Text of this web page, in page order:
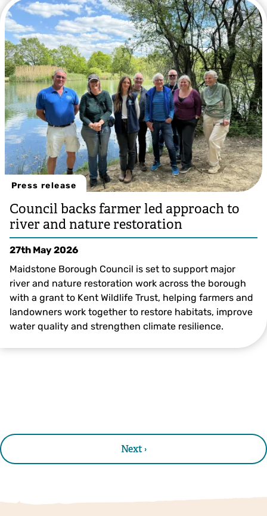
Press release
Council backs farmer led approach to
river and nature restoration
27th May 2026
Maidstone Borough Council is set to support major
river and nature restoration work across the borough
with a grant to Kent Wildlife Trust, helping farmers and
landowners work together to restore habitats, improve
water quality and strengthen climate resilience.
Next ›